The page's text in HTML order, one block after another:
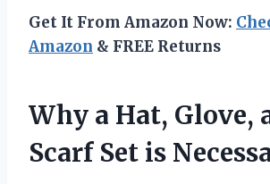
Get It From Amazon Now:
Amazon & FREE Returns
Why a Hat, Glove,
Scarf Set is